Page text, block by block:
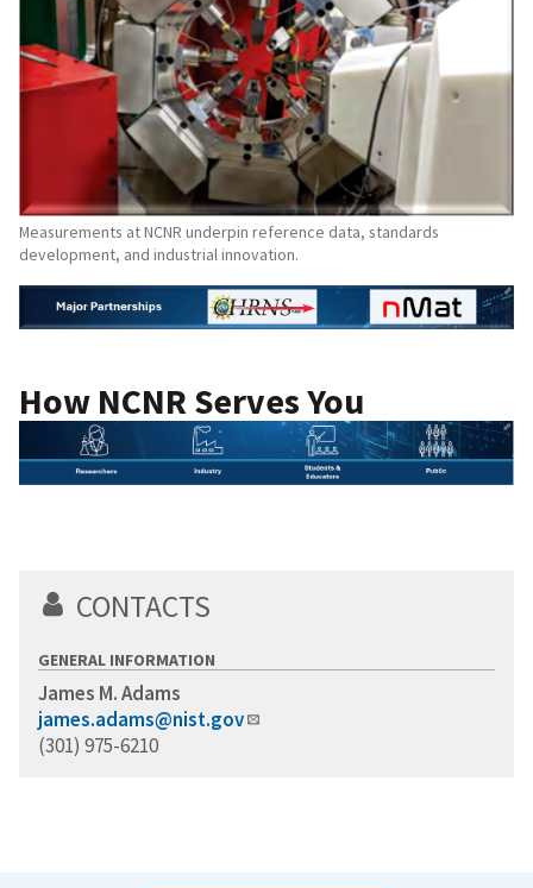
Measurements at NCNR underpin reference data, standards
development, and industrial innovation.
How NCNR Serves You
CONTACTS
GENERAL INFORMATION
James M. Adams
james.adams@nist.gov
(301) 975-6210